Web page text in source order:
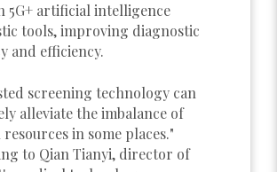
5G+ artificial intelligence
tools, improving diagnostic
and efficiency.
screening technology can
alleviate the imbalance of
in some places."
to Qian Tianyi, director of